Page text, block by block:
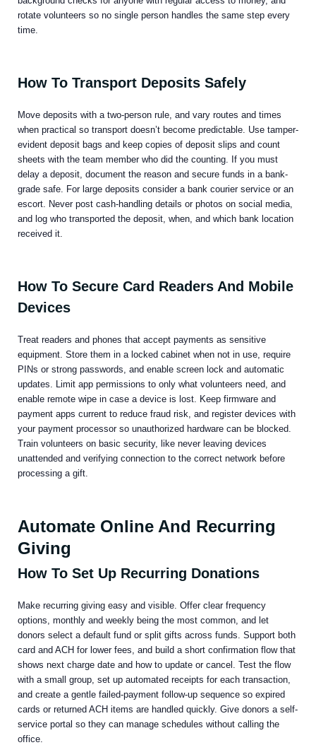
rotate volunteers so no single person handles the same step every
time.
How To Transport Deposits Safely
Move deposits with a two-person rule, and vary routes and times
when practical so transport doesn’t become predictable. Use tamper-
evident deposit bags and keep copies of deposit slips and count
sheets with the team member who did the counting. If you must
delay a deposit, document the reason and secure funds in a bank-
grade safe. For large deposits consider a bank courier service or an
escort. Never post cash-handling details or photos on social media,
and log who transported the deposit, when, and which bank location
received it.
How To Secure Card Readers And Mobile
Devices
Treat readers and phones that accept payments as sensitive
equipment. Store them in a locked cabinet when not in use, require
PINs or strong passwords, and enable screen lock and automatic
updates. Limit app permissions to only what volunteers need, and
enable remote wipe in case a device is lost. Keep firmware and
payment apps current to reduce fraud risk, and register devices with
your payment processor so unauthorized hardware can be blocked.
Train volunteers on basic security, like never leaving devices
unattended and verifying connection to the correct network before
processing a gift.
Automate Online And Recurring
Giving
How To Set Up Recurring Donations
Make recurring giving easy and visible. Offer clear frequency
options, monthly and weekly being the most common, and let
donors select a default fund or split gifts across funds. Support both
card and ACH for lower fees, and build a short confirmation flow that
shows next charge date and how to update or cancel. Test the flow
with a small group, set up automated receipts for each transaction,
and create a gentle failed-payment follow-up sequence so expired
cards or returned ACH items are handled quickly. Give donors a self-
service portal so they can manage schedules without calling the
office.